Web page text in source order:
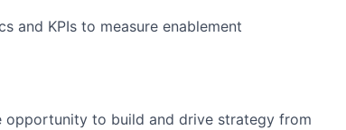
and KPIs to measure enablement
opportunity to build and drive strategy from